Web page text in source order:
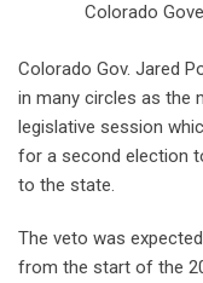
Colorado
Colorado Gov. Jared
in many circles as the
legislative session
for a second election
to the state.
The veto was
from the start of the